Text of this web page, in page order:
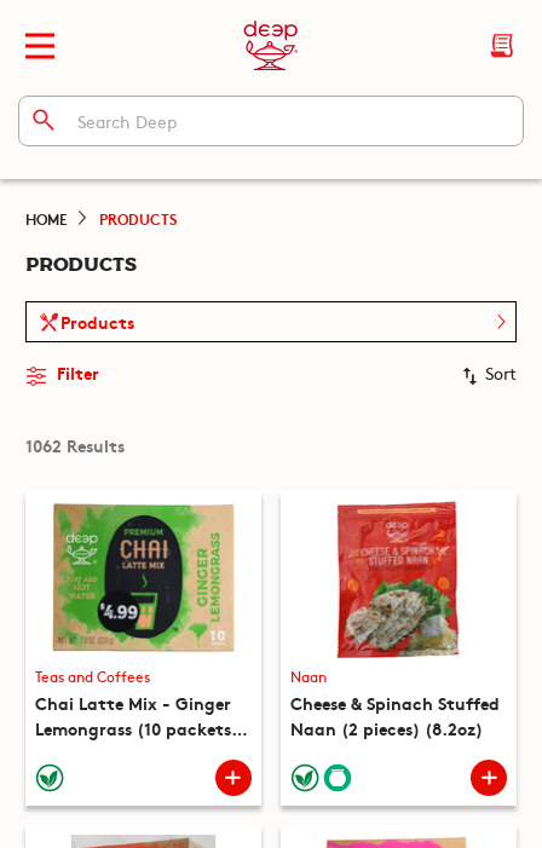
HOME PRODUCTS
PRODUCTS
Products
Filter Sort
1062 Results
Teas and Coffees
Chai Latte Mix - Ginger
Lemongrass (10 packets)
Naan
Cheese & Spinach Stuffed
Naan (2 pieces) (8.2oz)